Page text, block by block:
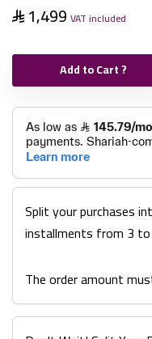
1,499 VAT included
Add to Cart ?
Split your purchases
installments from 3
The order amount